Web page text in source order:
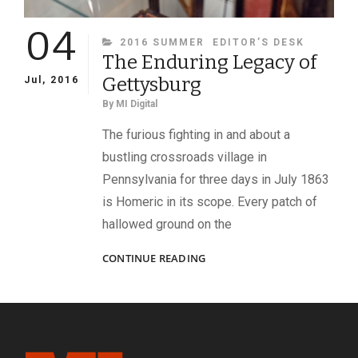
04
Jul, 2016
CATEGORIES
2016 SUMMER EDITOR’S DESK
The Enduring Legacy of
Gettysburg
By MI Digital
The furious fighting in and about a
bustling crossroads village in
Pennsylvania for three days in July 1863
is Homeric in its scope. Every patch of
hallowed ground on the
CONTINUE READINGTHE
OF